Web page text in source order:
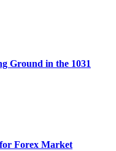
Ground in the 1031
Forex Market